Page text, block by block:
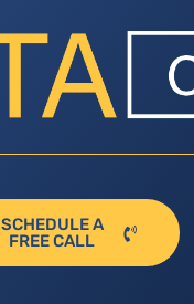
SCHEDULE A
FREE CALL